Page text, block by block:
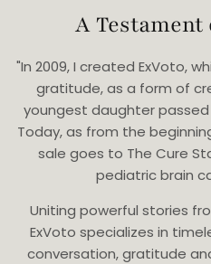
A
"In 2009, I created ExVoto,
gratitude, as a form of
youngest daughter
Today, as from the
sale goes to The Cure
pediatric brain
Uniting powerful stories
ExVoto specializes in
conversation, gratitude